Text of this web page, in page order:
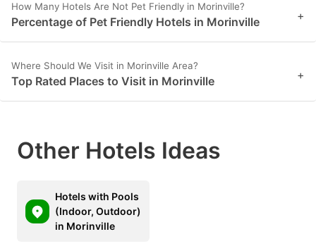
How Many Hotels Are Not Pet Friendly in Morinville?
Percentage of Pet Friendly Hotels in Morinville +
Where Should We Visit in Morinville Area?
Top Rated Places to Visit in Morinville +
Other Hotels Ideas
Hotels with Pools
(Indoor, Outdoor)
in Morinville